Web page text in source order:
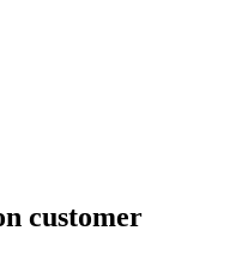
customer